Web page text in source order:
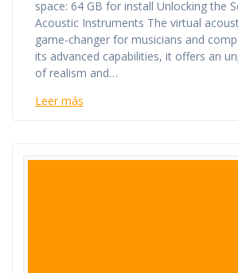
space: 64 GB for install Unlocking the
Acoustic Instruments The virtual
game-changer for musicians and
its advanced capabilities, it offers an
of realism and…
Leer más